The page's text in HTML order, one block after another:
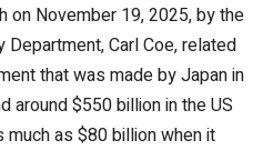
on November 19, 2025, by the
Carl Coe, related
that was made by Japan in
around $550 billion in the US
as $80 billion when it